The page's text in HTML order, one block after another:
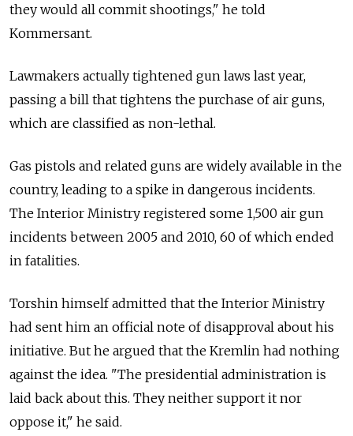
they would all commit shootings," he told
Kommersant.
Lawmakers actually tightened gun laws last year,
passing a bill that tightens the purchase of air guns,
which are classified as non-lethal.
Gas pistols and related guns are widely available in the
country, leading to a spike in dangerous incidents.
The Interior Ministry registered some 1,500 air gun
incidents between 2005 and 2010, 60 of which ended
in fatalities.
Torshin himself admitted that the Interior Ministry
had sent him an official note of disapproval about his
initiative. But he argued that the Kremlin had nothing
against the idea. "The presidential administration is
laid back about this. They neither support it nor
oppose it," he said.